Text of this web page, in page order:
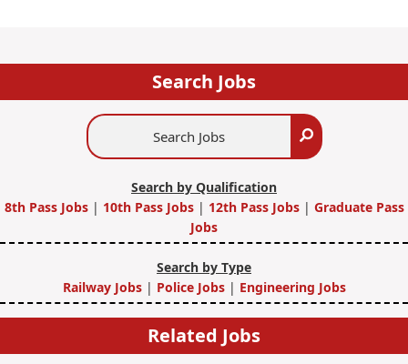
Search Jobs
Search
Search by Qualification
8th Pass Jobs | 10th Pass Jobs| 12th Pass Jobs| Graduate Pass
Jobs
Search by Type
Railway Jobs | Police Jobs| Engineering Jobs
Related Jobs